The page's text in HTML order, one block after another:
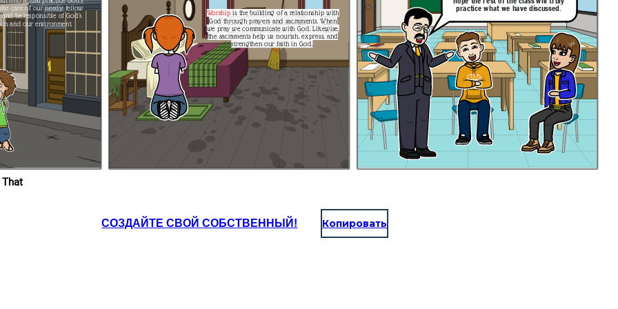
a relationship with
sacraments. When
God. Likewise,
express, and
in God.
That is exceptional, Malia! I am very
proud of you. I am impressed that you
have truly understood our lesson. I
hope the rest of the class will truly
practice what we have discussed.
Dan, never forget to
attentively to it.
and our faith if
That
and our environment.
Worship is the building of a relationship with
God through prayers and sacraments. When
we pray we communicate with God. Likewise,
the sacraments help us nourish, express, and
strengthen our faith in God.
practice what we have discussed.
СОЗДАЙТЕ СВОЙ СОБСТВЕННЫЙ! Копировать